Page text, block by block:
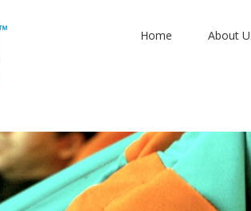
Home About